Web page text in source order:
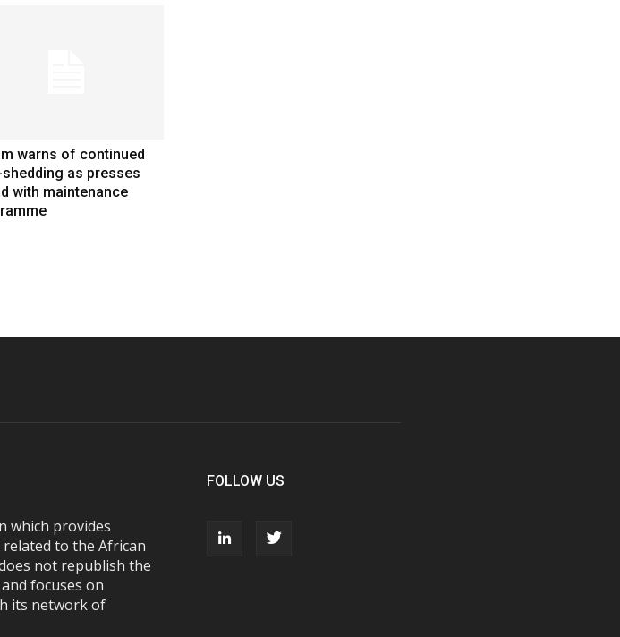
warns of continued
shedding as presses
with maintenance
which provides
to the African
not republish the
focuses on
its network of
FOLLOW US